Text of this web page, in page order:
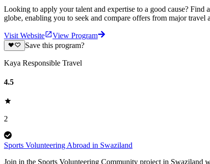
Looking to apply your talent and expertise to a good cause? Find
globe, enabling you to seek and compare offers from major travel
Visit Website
View Program
Save this program?
Kaya Responsible Travel
4.5
2
Sports Volunteering Abroad in Swaziland
Join in the Sports Volunteering Community project in Swaziland